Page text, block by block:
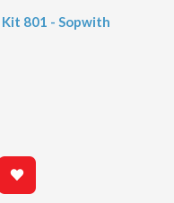
Kit 801 - Sopwith